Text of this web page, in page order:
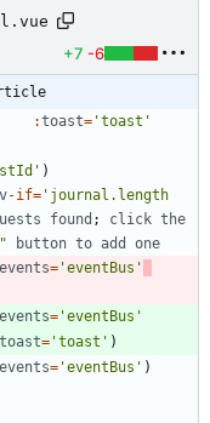
+7 -6
:toast= 'toast'
)
v-if= 'journal.length
found ; click the
button to add
one
events= 'eventBus'
events= 'eventBus'
toast= 'toast' )
events= 'eventBus' )